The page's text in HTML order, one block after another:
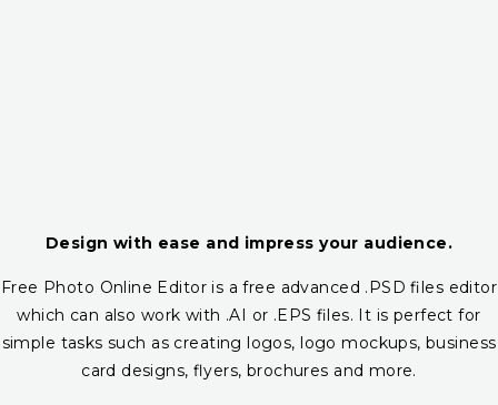
Design with ease and impress your audience.
Free Photo Online Editor is a free advanced .PSD files editor
which can also work with .AI or .EPS files. It is perfect for
simple tasks such as creating logos, logo mockups, business
card designs, flyers, brochures and more.